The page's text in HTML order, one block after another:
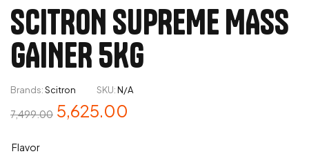
SCITRON SUPREME MASS
GAINER 5KG
Brands:Scitron SKU:N/A
7,499.00 5,625.00
Flavor